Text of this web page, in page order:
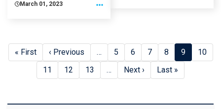
March 01, 2023
Pagination
First page
« First Previous page
‹ Previous … Page
5 Page
6 Page
7 Page
8 Current
9 Page
10
Page
11 Page
12 Page
13 … Next page
Next › Last page
Last »